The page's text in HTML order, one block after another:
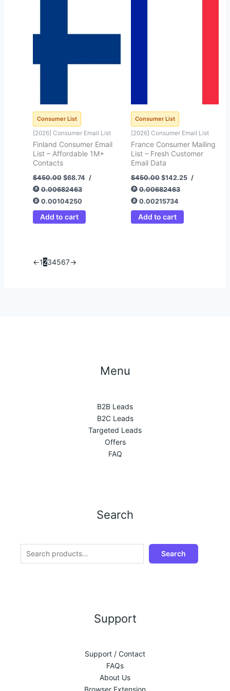
Consumer List
[2026] Consumer Email List
Finland Consumer Email
List – Affordable 1M+
Contacts
$450.00 $68.74 /
0.00682463
0.00104250
Add to cart
Consumer List
[2026] Consumer Email List
France Consumer Mailing
List – Fresh Customer
Email Data
$450.00 $142.25 /
0.00682463
0.00215734
Add to cart
←1234567→
Menu
B2B Leads
B2C Leads
Targeted Leads
Offers
FAQ
Search
Search
Support
Support / Contact
FAQs
About Us
Browser Extension